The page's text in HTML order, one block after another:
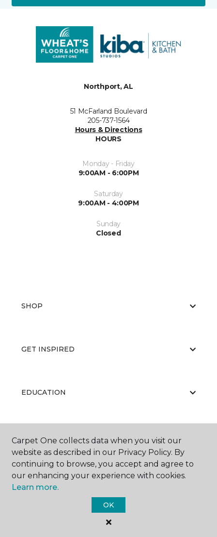
Northport, AL
51 McFarland Boulevard
205-737-1564
Hours & Directions
HOURS
Monday - Friday
9:00AM - 6:00PM
Saturday
9:00AM - 4:00PM
Sunday
Closed
SHOP
GET INSPIRED
EDUCATION
ABOUT US
Carpet One Floor & Home.
All Rights Reserved
Carpet One collects data when you visit our
website as described in our Privacy Policy. By
continuing to browse, you accept and agree to
our enhancing your experience with cookies.
Learn more.
OK